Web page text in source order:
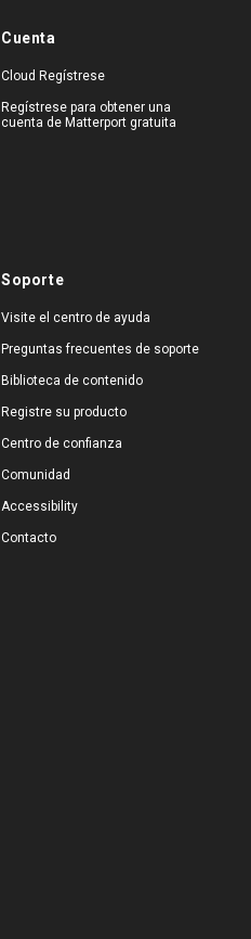
Cuenta
Cloud Regístrese
Regístrese para obtener una
cuenta de Matterport gratuita
Soporte
Visite el centro de ayuda
Preguntas frecuentes de soporte
Biblioteca de contenido
Registre su producto
Centro de confianza
Comunidad
Accessibility
Contacto